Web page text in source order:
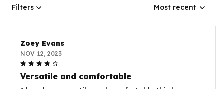
Filters Most recent
Zoey Evans
NOV 12, 2023
Versatile and comfortable